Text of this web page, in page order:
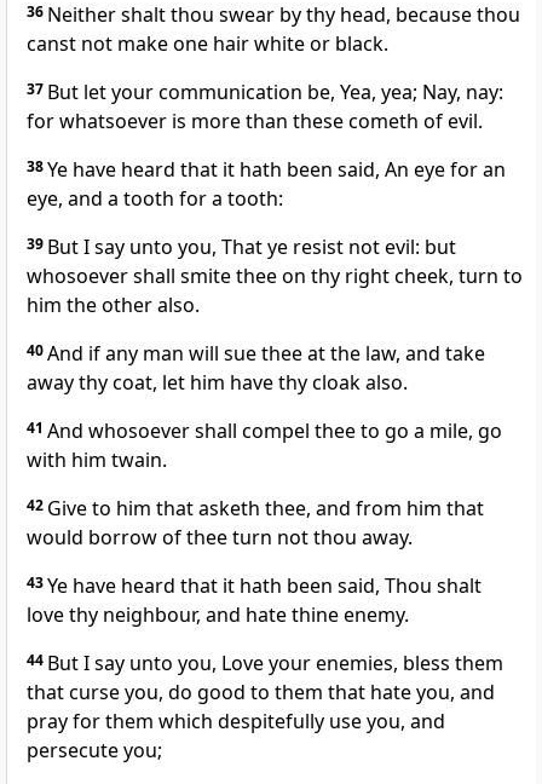
36 Neither shalt thou swear by thy head, because thou
canst not make one hair white or black.
37 But let your communication be, Yea, yea; Nay, nay:
for whatsoever is more than these cometh of evil.
38Ye have heard that it hath been said, An eye for an
eye, and a tooth for a tooth:
39 But I say unto you, That ye resist not evil: but
whosoever shall smite thee on thy right cheek, turn to
him the other also.
40And if any man will sue thee at the law, and take
away thy coat, let him have thy cloak also.
41 And whosoever shall compel thee to go a mile, go
with him twain.
42 Give to him that asketh thee, and from him that
would borrow of thee turn not thou away.
43Ye have heard that it hath been said, Thou shalt
love thy neighbour, and hate thine enemy.
44 But I say unto you, Love your enemies, bless them
that curse you, do good to them that hate you, and
pray for them which despitefully use you, and
persecute you;